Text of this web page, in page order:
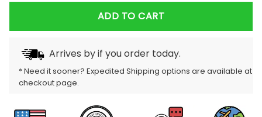
ADD TO CART
Arrives byif you order today.
* Need it sooner? Expedited Shipping options are available at
checkout page.